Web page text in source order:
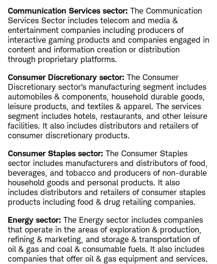
Communication Services sector: The Communication
Services Sector includes telecom and media &
entertainment companies including producers of
interactive gaming products and companies engaged in
content and information creation or distribution
through proprietary platforms.
Consumer Discretionary sector: The Consumer
Discretionary sector's manufacturing segment includes
automobiles & components, household durable goods,
leisure products, and textiles & apparel. The services
segment includes hotels, restaurants, and other leisure
facilities. It also includes distributors and retailers of
consumer discretionary products.
Consumer Staples sector: The Consumer Staples
sector includes manufacturers and distributors of food,
beverages, and tobacco and producers of non-durable
household goods and personal products. It also
includes distributors and retailers of consumer staples
products including food & drug retailing companies.
Energy sector: The Energy sector includes companies
that operate in the areas of exploration & production,
refining & marketing, and storage & transportation of
oil & gas and coal & consumable fuels. It also includes
companies that offer oil & gas equipment and services.